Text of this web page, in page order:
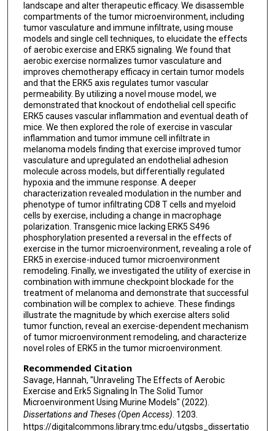
landscape and alter therapeutic efficacy. We disassemble
compartments of the tumor microenvironment, including
tumor vasculature and immune infiltrate, using mouse
models and single cell techniques, to elucidate the effects
of aerobic exercise and ERK5 signaling. We found that
aerobic exercise normalizes tumor vasculature and
improves chemotherapy efficacy in certain tumor models
and that the ERK5 axis regulates tumor vascular
permeability. By utilizing a novel mouse model, we
demonstrated that knockout of endothelial cell specific
ERK5 causes vascular inflammation and eventual death of
mice. We then explored the role of exercise in vascular
inflammation and tumor immune cell infiltrate in
melanoma models finding that exercise improved tumor
vasculature and upregulated an endothelial adhesion
molecule across models, but differentially regulated
hypoxia and the immune response. A deeper
characterization revealed modulation in the number and
phenotype of tumor infiltrating CD8 T cells and myeloid
cells by exercise, including a change in macrophage
polarization. Transgenic mice lacking ERK5 S496
phosphorylation presented a reversal in the effects of
exercise in the tumor microenvironment, revealing a role of
ERK5 in exercise-induced tumor microenvironment
remodeling. Finally, we investigated the utility of exercise in
combination with immune checkpoint blockade for the
treatment of melanoma and demonstrate that successful
combination will be complex to achieve. These findings
illustrate the magnitude by which exercise alters solid
tumor function, reveal an exercise-dependent mechanism
of tumor microenvironment remodeling, and characterize
novel roles of ERK5 in the tumor microenvironment.
Recommended Citation
Savage, Hannah, "Unraveling The Effects of Aerobic
Exercise and Erk5 Signaling In The Solid Tumor
Microenvironment Using Murine Models" (2022).
Dissertations and Theses (Open Access) . 1203.
https://digitalcommons.library.tmc.edu/utgsbs_dissertatio